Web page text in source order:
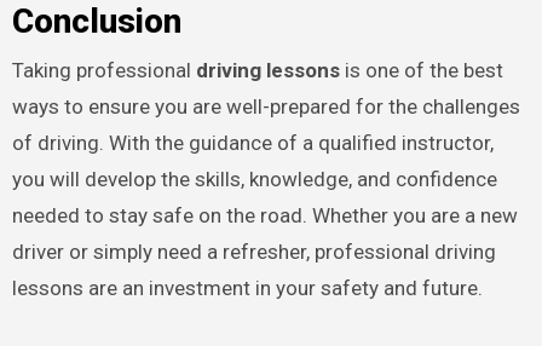
Conclusion
Taking professional driving lessonsis one of the best
ways to ensure you are well-prepared for the challenges
of driving. With the guidance of a qualified instructor,
you will develop the skills, knowledge, and confidence
needed to stay safe on the road. Whether you are a new
driver or simply need a refresher, professional driving
lessons are an investment in your safety and future.